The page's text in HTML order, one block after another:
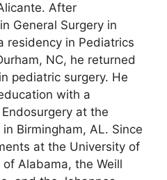
After
General Surgery in
residency in Pediatrics
NC, he returned
pediatric surgery. He
with a
at the
Birmingham, AL. Since
at the University of
Alabama, the Weill